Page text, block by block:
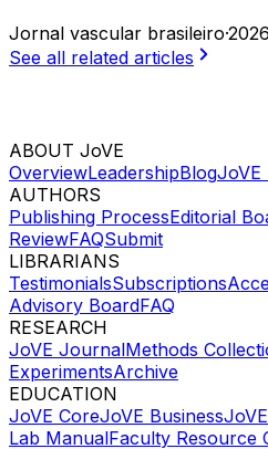
Jornal vascular brasileiro·2026
See all related articles
ABOUT JoVE
OverviewLeadershipBlogJoVE
AUTHORS
Publishing ProcessEditorial
ReviewFAQSubmit
LIBRARIANS
TestimonialsSubscriptions
Advisory BoardFAQ
RESEARCH
JoVE JournalMethods
ExperimentsArchive
EDUCATION
JoVE CoreJoVE Business
Lab ManualFaculty Resource